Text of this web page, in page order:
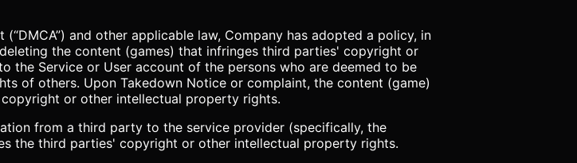
and other applicable law, Company has adopted a policy, in
the content (games) that infringes third parties' copyright or
Service or User account of the persons who are deemed to be
of others. Upon Takedown Notice or complaint, the content (game)
or other intellectual property rights.
from a third party to the service provider (specifically, the
the third parties' copyright or other intellectual property rights.